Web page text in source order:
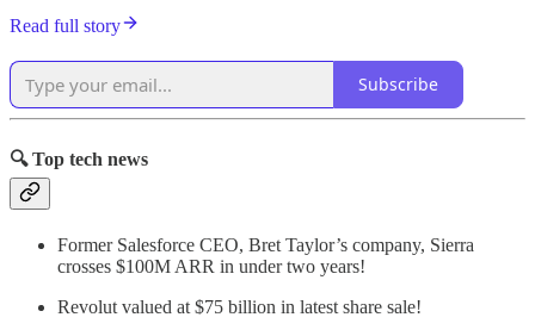
Read full story
Subscribe
🔍 Top tech news
Former Salesforce CEO, Bret Taylor’s company, Sierra
crosses $100M ARR in under two years!
Revolut valued at $75 billion in latest share sale!